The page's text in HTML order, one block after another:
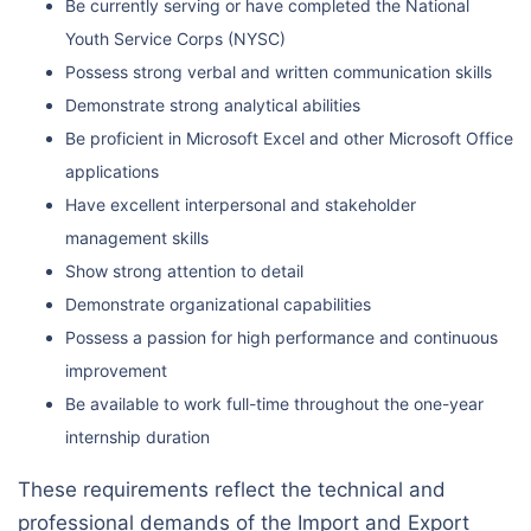
Be currently serving or have completed the National
Youth Service Corps (NYSC)
Possess strong verbal and written communication skills
Demonstrate strong analytical abilities
Be proficient in Microsoft Excel and other Microsoft Office
applications
Have excellent interpersonal and stakeholder
management skills
Show strong attention to detail
Demonstrate organizational capabilities
Possess a passion for high performance and continuous
improvement
Be available to work full-time throughout the one-year
internship duration
These requirements reflect the technical and
professional demands of the Import and Export